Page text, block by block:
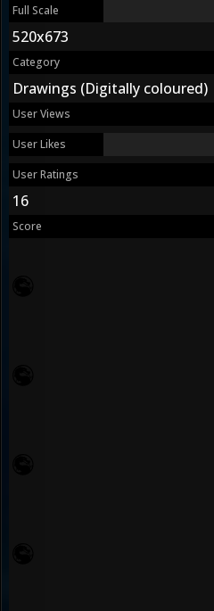
Full Scale
520x673
Category
Drawings (Digitally coloured)
User Views
User Likes
User Ratings
16
Score